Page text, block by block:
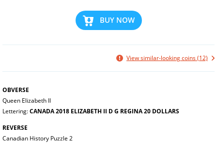
BUY NOW
View similar-looking coins (12)
OBVERSE
Queen Elizabeth II
Lettering:CANADA 2018 ELIZABETH II D G REGINA 20 DOLLARS
REVERSE
Canadian History Puzzle 2